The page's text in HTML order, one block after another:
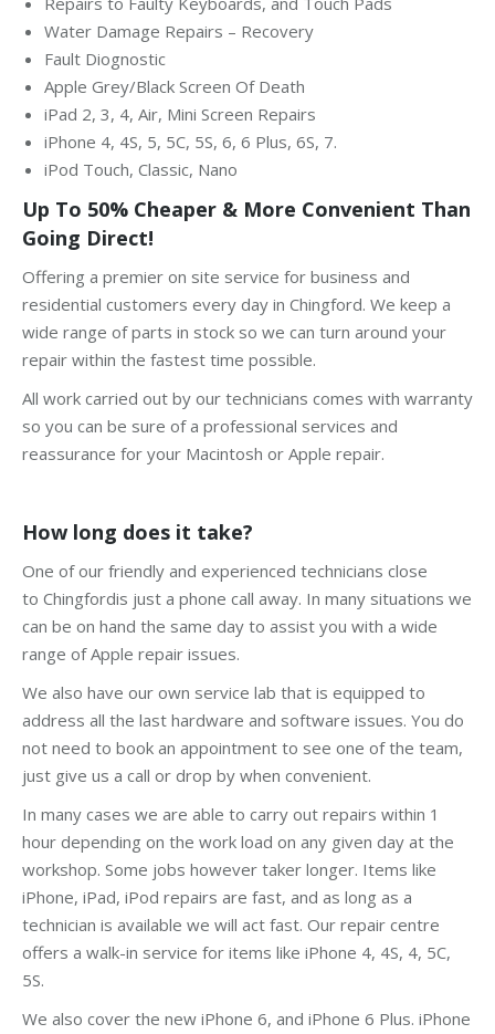
Water Damage Repairs – Recovery
Fault Diognostic
Apple Grey/Black Screen Of Death
iPad 2, 3, 4, Air, Mini Screen Repairs
iPhone 4, 4S, 5, 5C, 5S, 6, 6 Plus, 6S, 7.
iPod Touch, Classic, Nano
Up To 50% Cheaper & More Convenient Than
Going Direct!
Offering a premier on site service for business and
residential customers every day in Chingford. We keep a
wide range of parts in stock so we can turn around your
repair within the fastest time possible.
All work carried out by our technicians comes with warranty
so you can be sure of a professional services and
reassurance for your Macintosh or Apple repair.
How long does it take?
One of our friendly and experienced technicians close
to Chingfordis just a phone call away. In many situations we
can be on hand the same day to assist you with a wide
range of Apple repair issues.
We also have our own service lab that is equipped to
address all the last hardware and software issues. You do
not need to book an appointment to see one of the team,
just give us a call or drop by when convenient.
In many cases we are able to carry out repairs within 1
hour depending on the work load on any given day at the
workshop. Some jobs however taker longer. Items like
iPhone, iPad, iPod repairs are fast, and as long as a
technician is available we will act fast. Our repair centre
offers a walk-in service for items like iPhone 4, 4S, 4, 5C,
5S.
We also cover the new iPhone 6, and iPhone 6 Plus. iPhone